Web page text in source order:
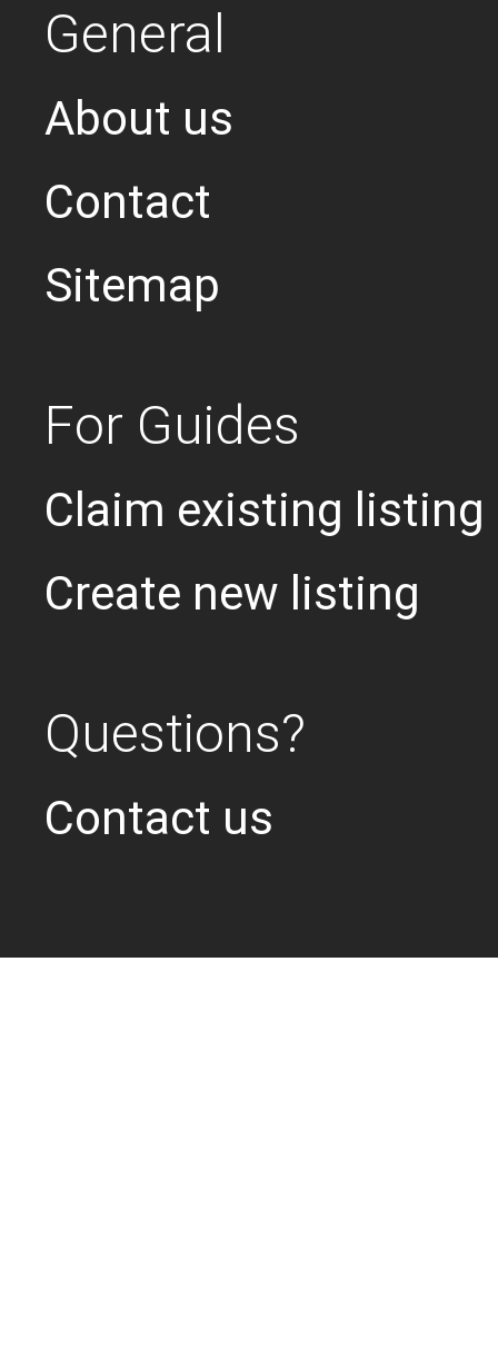
General
About us
Contact
Sitemap
For Guides
Claim existing listing
Create new listing
Questions?
Contact us